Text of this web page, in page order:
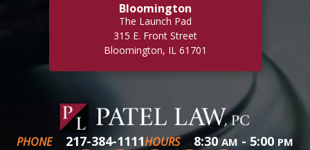
Bloomington
The Launch Pad
315 E. Front Street
Bloomington, IL 61701
PHONE 217-384-1111HOURS 8:30AM - 5:00 PM